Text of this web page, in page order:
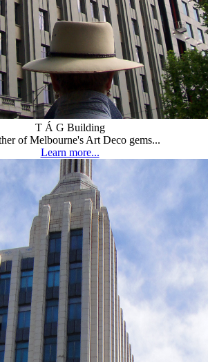
T Á G Building
of Melbourne's Art Deco gems...
Learn more...